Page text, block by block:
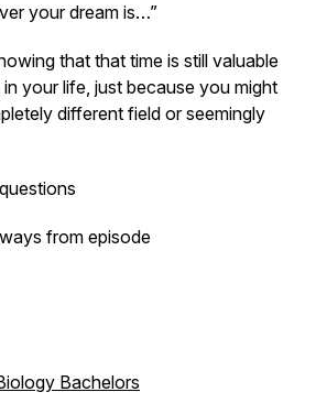
your dream is…”
that that time is still valuable
your life, just because you might
different field or seemingly
from episode
Bachelors